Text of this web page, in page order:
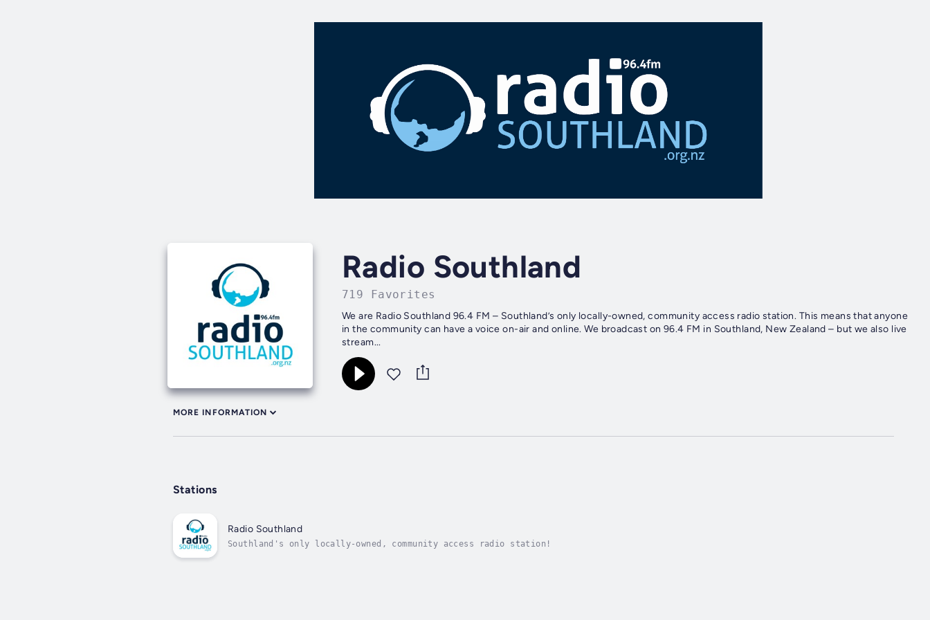
Radio Southland
719 Favorites
We are Radio Southland 96.4 FM – Southland’s only locally-owned, community access radio station. This means that anyone
in the community can have a voice on-air and online. We broadcast on 96.4 FM in Southland, New Zealand – but we also live
stream...
MORE INFORMATION
Stations
Radio Southland
Southland's only locally-owned, community access radio station!